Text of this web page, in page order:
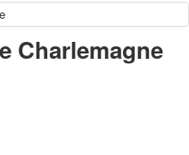
Charlemagne